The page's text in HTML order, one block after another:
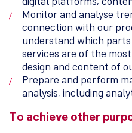
Monitor and analyse
connection with our
understand which
services are of the
design and content of
Prepare and perform
analysis, including
To achieve other